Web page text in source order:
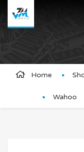
Home
Wahoo